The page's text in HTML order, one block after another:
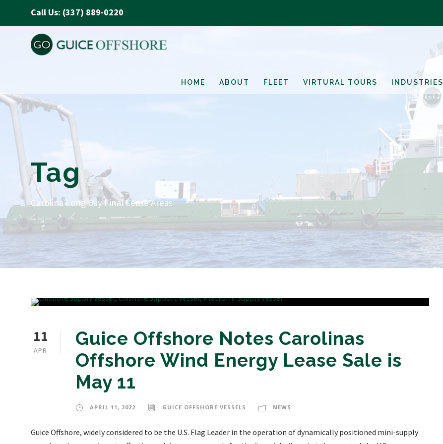
Call Us: (337) 889-0220
HOME ABOUT FLEET VIRTURAL TOURS INDUSTRIES
Tag
Carolina Long Bay Final Lease Areas
11
APR
Guice Offshore Notes Carolinas
Offshore Wind Energy Lease Sale is
May 11
APRIL 11, 2022 GUICE OFFSHORE VESSELS NEWS
Guice Offshore, widely considered to be the U.S. Flag Leader in the operation of dynamically positioned mini-supply